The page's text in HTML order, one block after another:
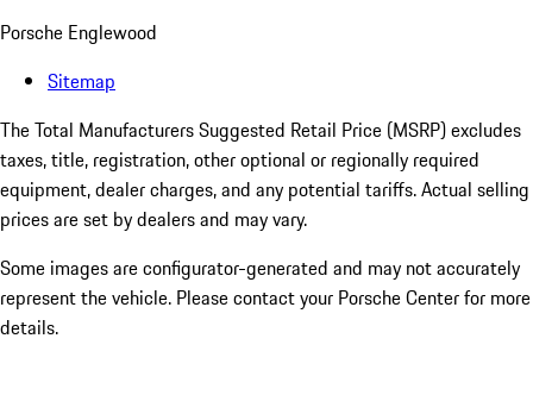
Porsche Englewood
Sitemap
The Total Manufacturers Suggested Retail Price (MSRP) excludes
taxes, title, registration, other optional or regionally required
equipment, dealer charges, and any potential tariffs. Actual selling
prices are set by dealers and may vary.
Some images are configurator-generated and may not accurately
represent the vehicle. Please contact your Porsche Center for more
details.